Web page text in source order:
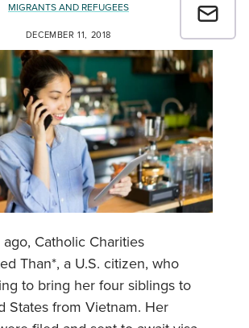
Email a
MIGRANTS AND REFUGEES
DECEMBER 11, 2018
ago, Catholic Charities
Than*, a U.S. citizen, who
to bring her four siblings to
States from Vietnam. Her